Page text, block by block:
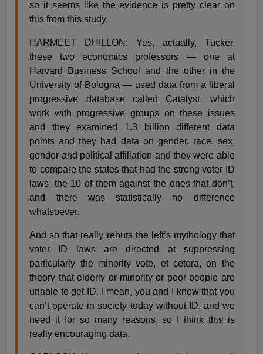
so it seems like the evidence is pretty clear on
this from this study.
HARMEET DHILLON: Yes, actually, Tucker,
these two economics professors — one at
Harvard Business School and the other in the
University of Bologna — used data from a liberal
progressive database called Catalyst, which
work with progressive groups on these issues
and they examined 1.3 billion different data
points and they had data on gender, race, sex,
gender and political affiliation and they were able
to compare the states that had the strong voter ID
laws, the 10 of them against the ones that don’t,
and there was statistically no difference
whatsoever.
And so that really rebuts the left’s mythology that
voter ID laws are directed at suppressing
particularly the minority vote, et cetera, on the
theory that elderly or minority or poor people are
unable to get ID. I mean, you and I know that you
can’t operate in society today without ID, and we
need it for so many reasons, so I think this is
really encouraging data.